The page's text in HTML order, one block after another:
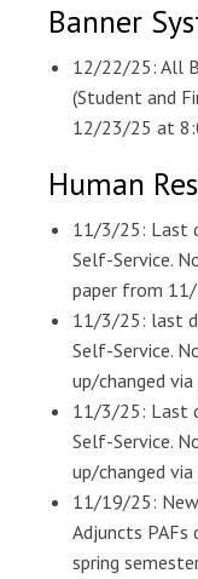
Banner
12/22/25: All
(Student and
12/23/25 at
Human
11/3/25: Last
Self-Service.
paper from
11/3/25: last
Self-Service.
up/changed
11/3/25: Last
Self-Service.
up/changed
11/19/25:
Adjuncts
spring